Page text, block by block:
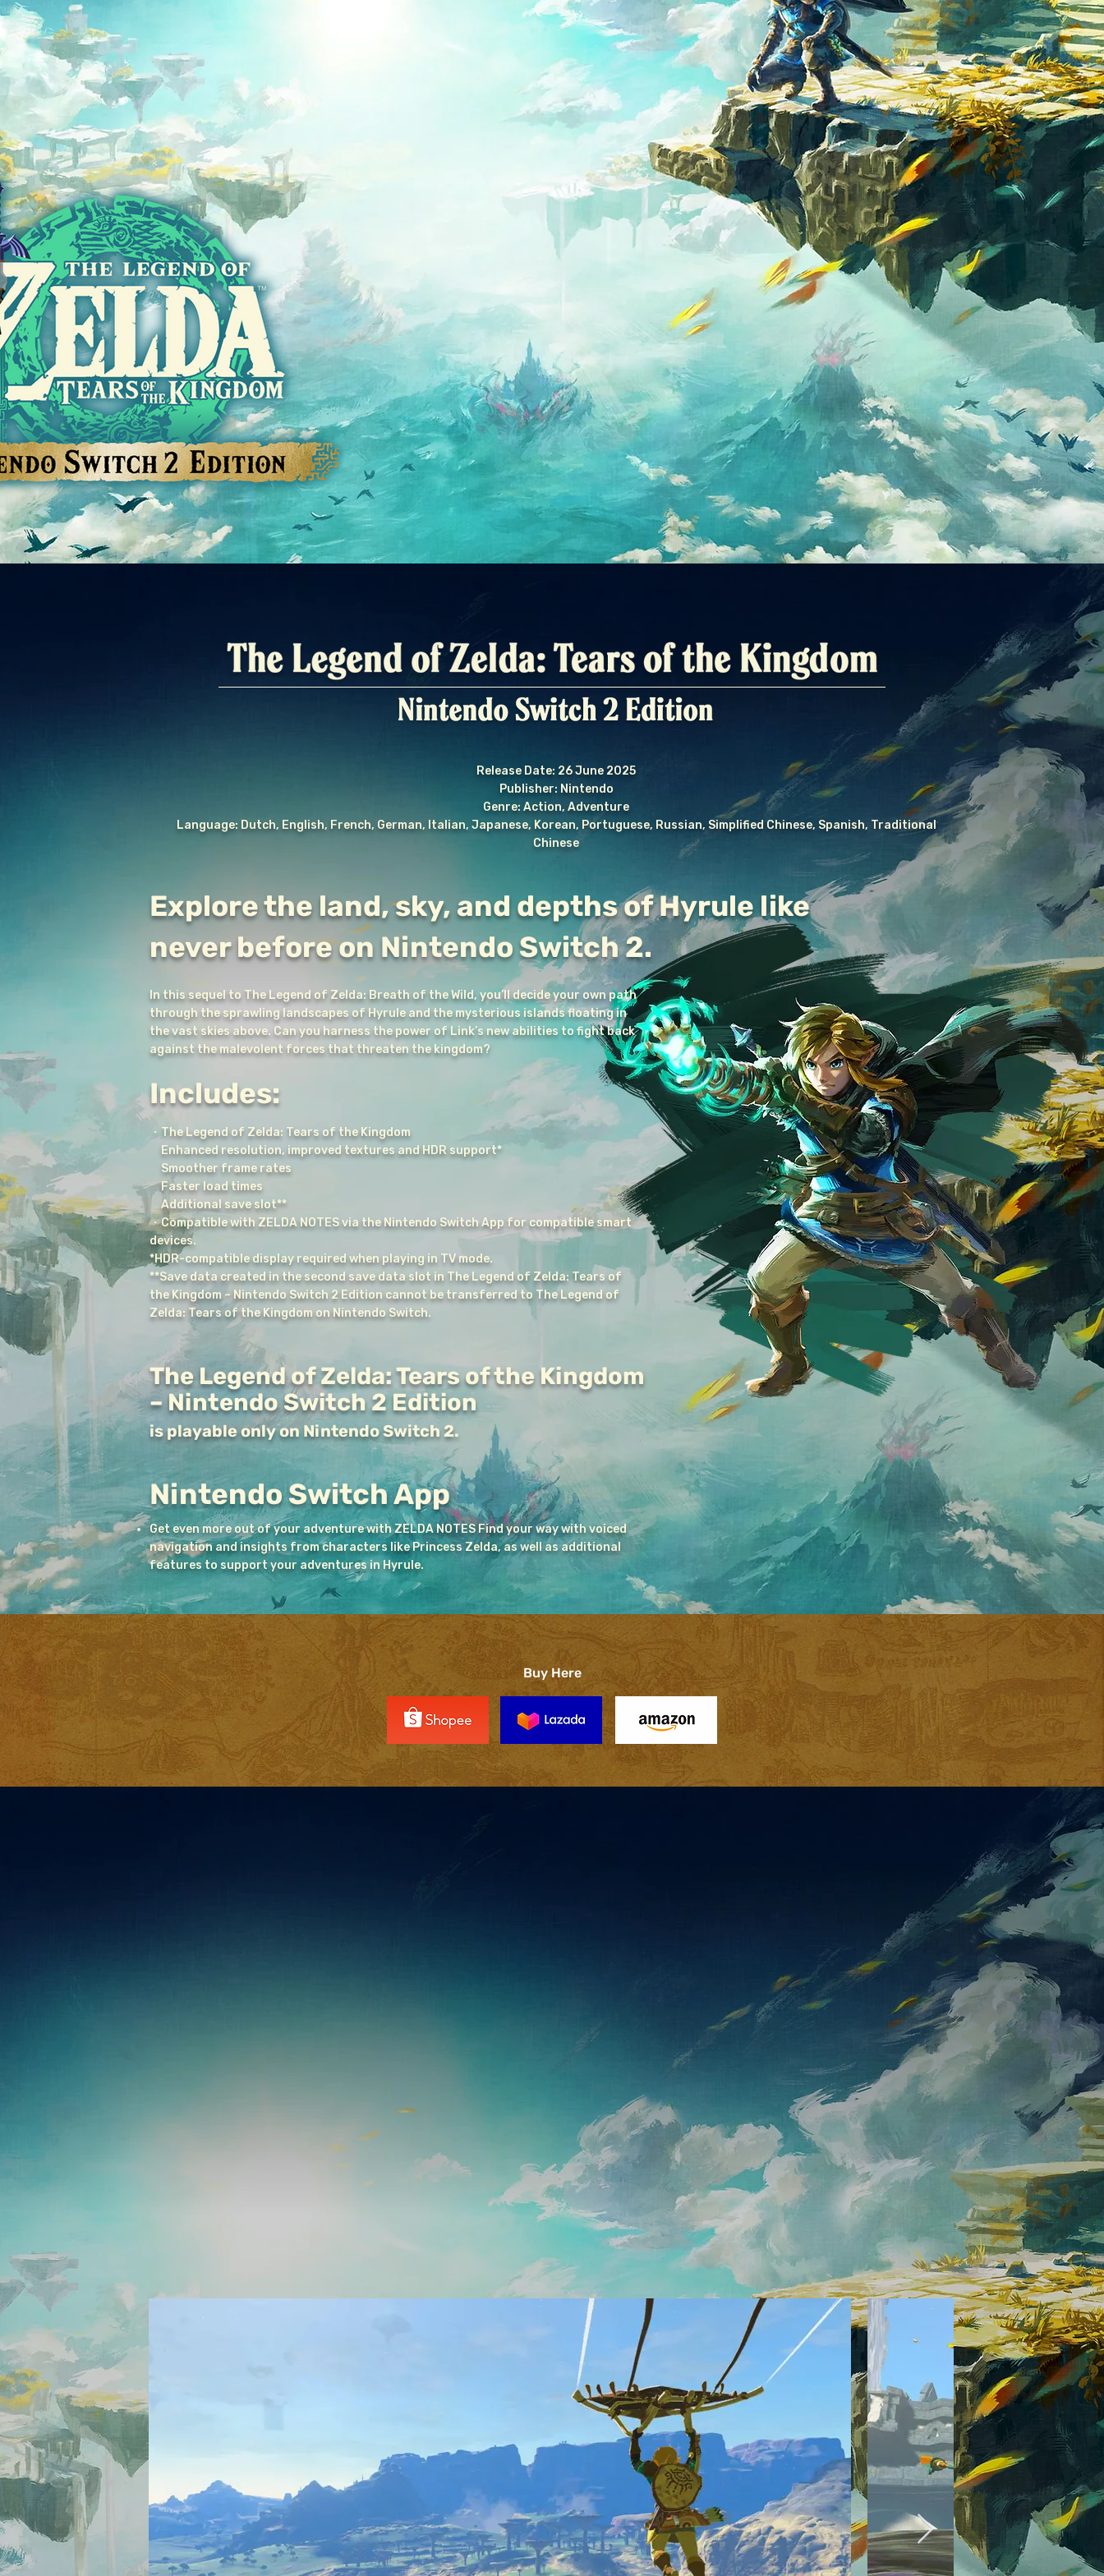
Release Date: 26 June 2025
Publisher: Nintendo
Genre: Action, Adventure
Language: Dutch, English, French, German, Italian, Japanese, Korean, Portuguese, Russian, Simplified Chinese, Spanish, Traditional
Chinese
Explore the land, sky, and depths of Hyrule like
never before on Nintendo Switch 2.
In this sequel to The Legend of Zelda: Breath of the Wild, you’ll decide your own path
through the sprawling landscapes of Hyrule and the mysterious islands floating in
the vast skies above. Can you harness the power of Link’s new abilities to fight back
against the malevolent forces that threaten the kingdom?
Includes:
・The Legend of Zelda: Tears of the Kingdom
Enhanced resolution, improved textures and HDR support*
Smoother frame rates
Faster load times
Additional save slot**
・Compatible with ZELDA NOTES via the Nintendo Switch App for compatible smart
devices.
*HDR-compatible display required when playing in TV mode.
**Save data created in the second save data slot in The Legend of Zelda: Tears of
the Kingdom – Nintendo Switch 2 Edition cannot be transferred to The Legend of
Zelda: Tears of the Kingdom on Nintendo Switch.
The Legend of Zelda: Tears of the Kingdom
– Nintendo Switch 2 Edition
is playable only on Nintendo Switch 2.
Nintendo Switch App
Get even more out of your adventure with ZELDA NOTES Find your way with voiced
navigation and insights from characters like Princess Zelda, as well as additional
features to support your adventures in Hyrule.
Buy Here